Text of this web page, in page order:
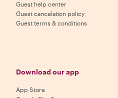
Guest help center
Guest cancelation policy
Guest terms & conditions
Download our app
App Store